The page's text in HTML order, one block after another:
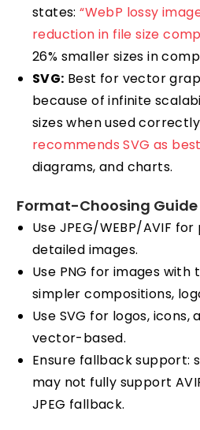
states:“WebP lossy
reduction in file size
26% smaller sizes in
SVG: Best for vector
because of infinite
sizes when used
recommends SVG as
diagrams, and charts.
Format-Choosing Guide
Use JPEG/WEBP/AVIF
detailed images.
Use PNG for images with
simpler compositions,
Use SVG for logos,
vector-based.
Ensure fallback support:
may not fully support
JPEG fallback.